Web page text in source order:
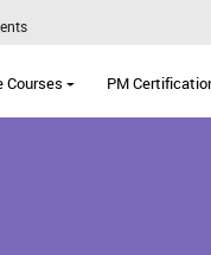
Courses PM